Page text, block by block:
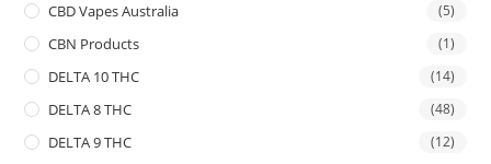
CBD Vapes Australia (5)
CBN Products (1)
DELTA 10 THC (14)
DELTA 8 THC (48)
DELTA 9 THC (12)